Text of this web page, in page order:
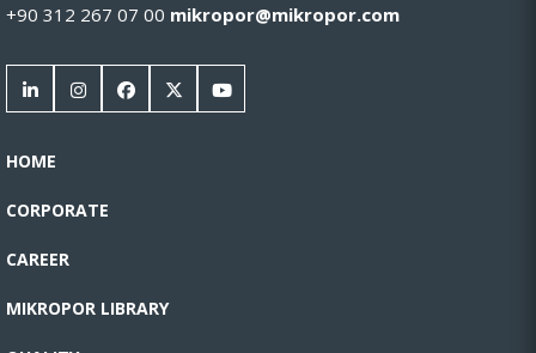
+90 312 267 07 00 mikropor@mikropor.com
HOME
CORPORATE
CAREER
MIKROPOR LIBRARY